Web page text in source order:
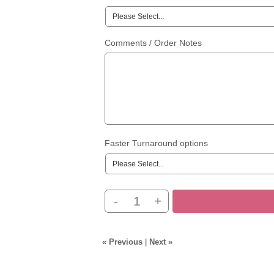
Comments / Order Notes
Faster Turnaround options
- +
« Previous| Next »